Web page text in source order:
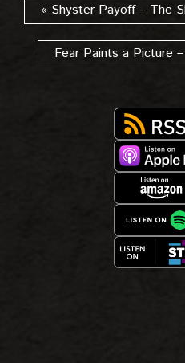
« Shyster Payoff – The
Fear Paints a Picture